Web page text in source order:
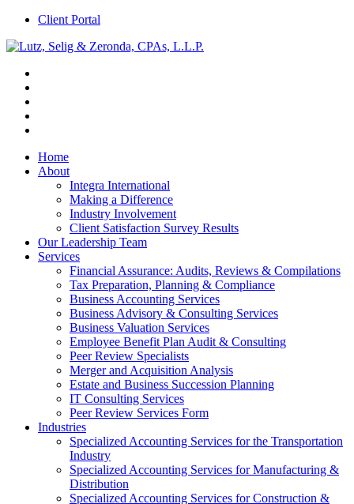
Client Portal
Home
About
Integra International
Making a Difference
Industry Involvement
Client Satisfaction Survey Results
Our Leadership Team
Services
Financial Assurance: Audits, Reviews & Compilations
Tax Preparation, Planning & Compliance
Business Accounting Services
Business Advisory & Consulting Services
Business Valuation Services
Employee Benefit Plan Audit & Consulting
Peer Review Specialists
Merger and Acquisition Analysis
Estate and Business Succession Planning
IT Consulting Services
Peer Review Services Form
Industries
Specialized Accounting Services for the Transportation
Industry
Specialized Accounting Services for Manufacturing &
Distribution
Specialized Accounting Services for Construction &